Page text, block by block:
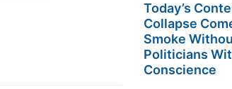
Today’s
Collapse
Smoke
Politicians
Conscience